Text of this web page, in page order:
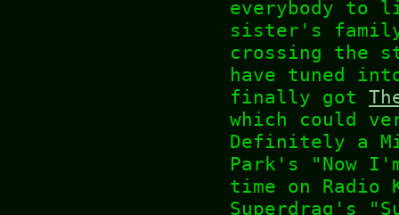
everybody to
sister's
crossing the
have tuned
finally got
which could
Definitely a
Park's "Now
time on Radio
Superdrag's